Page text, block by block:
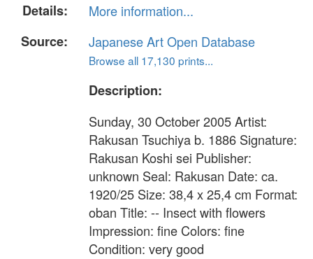
Details:
More information...
Source:
Japanese Art Open Database
Browse all 17,130 prints...
Description:
Sunday, 30 October 2005 Artist:
Rakusan Tsuchiya b. 1886 Signature:
Rakusan Koshi sei Publisher:
unknown Seal: Rakusan Date: ca.
1920/25 Size: 38,4 x 25,4 cm Format:
oban Title: -- Insect with flowers
Impression: fine Colors: fine
Condition: very good